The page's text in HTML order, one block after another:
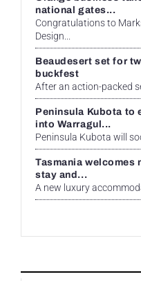
national gates...
Congratulations to
Design...
Beaudesert set for
buckfest
After an action-packed
Peninsula Kubota to
into Warragul...
Peninsula Kubota will
Tasmania welcomes
stay and...
A new luxury